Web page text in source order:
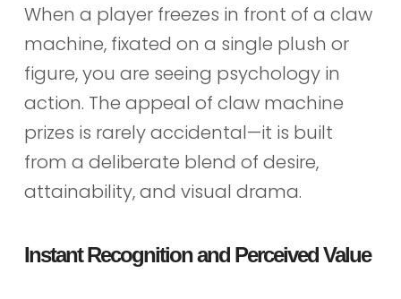
When a player freezes in front of a claw
machine, fixated on a single plush or
figure, you are seeing psychology in
action. The appeal of claw machine
prizes is rarely accidental—it is built
from a deliberate blend of desire,
attainability, and visual drama.
Instant Recognition and Perceived Value